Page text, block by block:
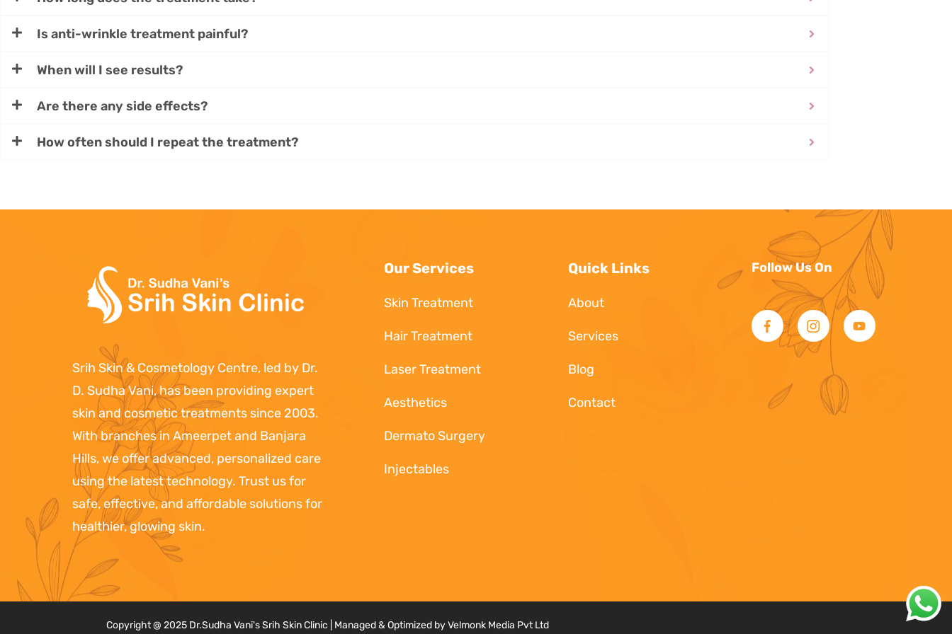
Is anti-wrinkle treatment painful?
When will I see results?
Are there any side effects?
How often should I repeat the treatment?
Srih Skin & Cosmetology Centre, led by Dr.
D. Sudha Vani, has been providing expert
skin and cosmetic treatments since 2003.
With branches in Ameerpet and Banjara
Hills, we offer advanced, personalized care
using the latest technology. Trust us for
safe, effective, and affordable solutions for
healthier, glowing skin.
Our Services
Skin Treatment
Hair Treatment
Laser Treatment
Aesthetics
Dermato Surgery
Injectables
Quick Links
About
Services
Blog
Contact
Follow Us On
Copyright @ 2025 Dr.Sudha Vani's Srih Skin Clinic | Managed & Optimized by Velmonk Media Pvt Ltd